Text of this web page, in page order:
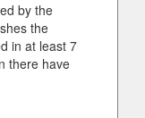
by the
the
in at least 7
there have